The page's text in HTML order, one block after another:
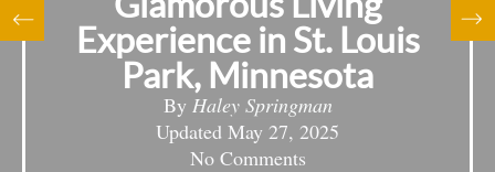
Experience in St. Louis
Park, Minnesota
By Haley Springman
Updated May 27, 2025
No Comments